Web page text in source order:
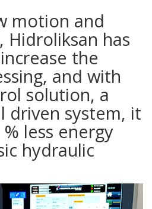
motion and
Hidroliksan has
the
and with
solution, a
driven system, it
less energy
hydraulic